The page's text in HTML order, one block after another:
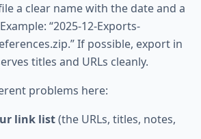
a clear name with the date and a
“2025-12-Exports-
If possible, export in
titles and URLs cleanly.
problems here:
link list(the URLs, titles, notes,